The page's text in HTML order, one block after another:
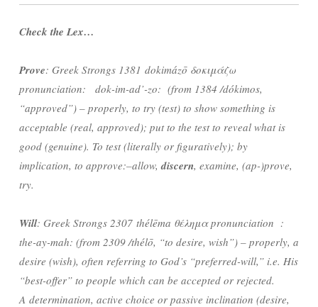
Check the Lex…
Prove: Greek Strongs 1381 dokimázō δοκιμάζω
pronunciation: dok-im-ad’-zo: (from 1384 /dókimos,
“approved”) – properly, to try (test) to show something is
acceptable (real, approved); put to the test to reveal what is
good (genuine). To test (literally or figuratively); by
implication, to approve:–allow,discern, examine, (ap-)prove,
try.
Will: Greek Strongs 2307 thélēma θέλημα pronunciation :
the-ay-mah: (from 2309 /thélō, “to desire, wish”) – properly, a
desire (wish), often referring to God’s “preferred-will,” i.e. His
“best-offer” to people which can be accepted or rejected.
A determination, active choice or passive inclination (desire,